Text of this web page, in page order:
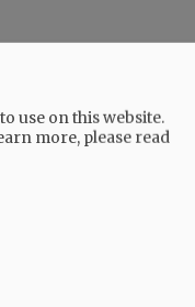
use on this website.
more, please read